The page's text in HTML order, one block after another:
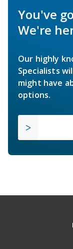
You've
We're
Our highly
Specialists
might have
options.